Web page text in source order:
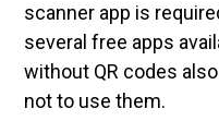
scanner app is
several free apps
without QR codes
not to use them.